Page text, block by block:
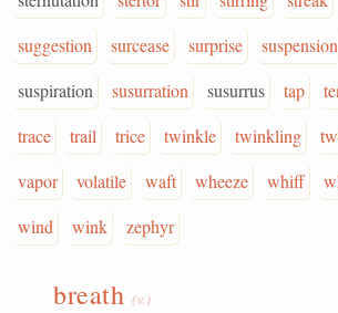
suggestion
surcease surprise suspension
suspiration
susurration susurrus tap
trace
trail trice twinkle twinkling
vapor
volatile waft wheeze whiff
wind
wink zephyr
breath(v.)